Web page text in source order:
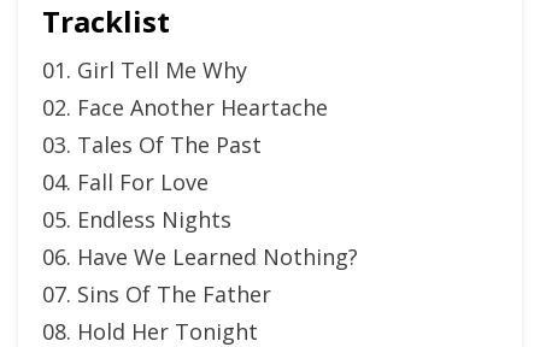
Tracklist
01. Girl Tell Me Why
02. Face Another Heartache
03. Tales Of The Past
04. Fall For Love
05. Endless Nights
06. Have We Learned Nothing?
07. Sins Of The Father
08. Hold Her Tonight